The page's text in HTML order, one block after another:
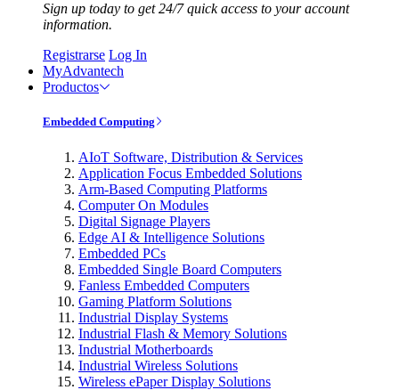
Sign up today to get 24/7 quick access to your account
information.
Registrarse Log In
MyAdvantech
Productos
Embedded Computing
AIoT Software, Distribution & Services
Application Focus Embedded Solutions
Arm-Based Computing Platforms
Computer On Modules
Digital Signage Players
Edge AI & Intelligence Solutions
Embedded PCs
Embedded Single Board Computers
Fanless Embedded Computers
Gaming Platform Solutions
Industrial Display Systems
Industrial Flash & Memory Solutions
Industrial Motherboards
Industrial Wireless Solutions
Wireless ePaper Display Solutions